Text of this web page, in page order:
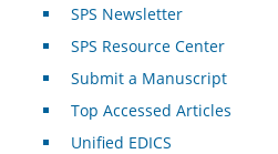
SPS Newsletter
SPS Resource Center
Submit a Manuscript
Top Accessed Articles
Unified EDICS